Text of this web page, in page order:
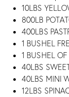
10LBS
800LB
400LBS
1 BUSHEL
1 BUSHEL
40LBS
40LBS MINI
12LBS